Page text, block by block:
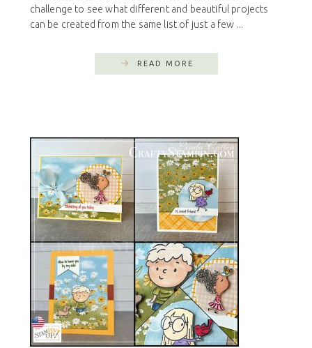
challenge to see what different and beautiful projects
can be created from the same list of just a few ...
READ MORE